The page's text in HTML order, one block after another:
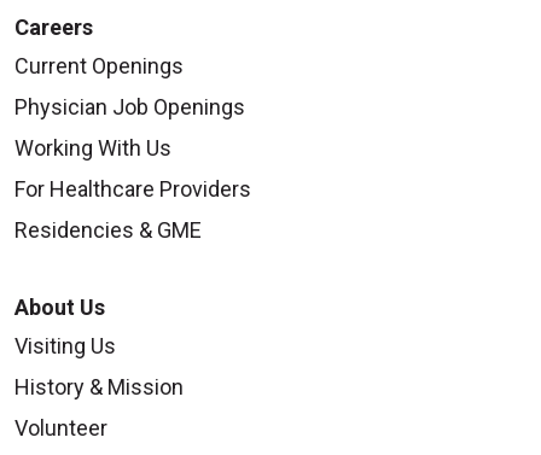
Careers
Current Openings
Physician Job Openings
Working With Us
For Healthcare Providers
Residencies & GME
About Us
Visiting Us
History & Mission
Volunteer